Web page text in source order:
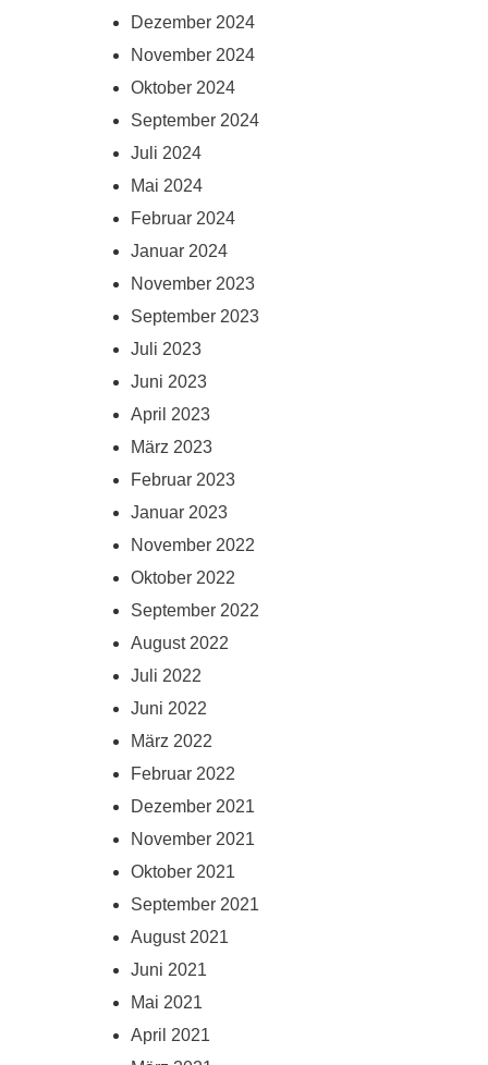
Dezember 2024
November 2024
Oktober 2024
September 2024
Juli 2024
Mai 2024
Februar 2024
Januar 2024
November 2023
September 2023
Juli 2023
Juni 2023
April 2023
März 2023
Februar 2023
Januar 2023
November 2022
Oktober 2022
September 2022
August 2022
Juli 2022
Juni 2022
März 2022
Februar 2022
Dezember 2021
November 2021
Oktober 2021
September 2021
August 2021
Juni 2021
Mai 2021
April 2021